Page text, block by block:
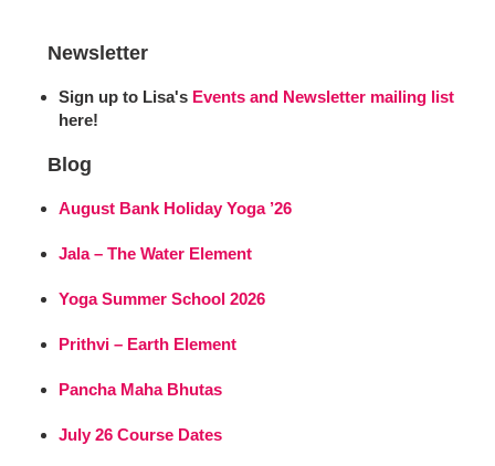
Newsletter
Sign up to Lisa's Events and Newsletter mailing list
here!
Blog
August Bank Holiday Yoga ’26
Jala – The Water Element
Yoga Summer School 2026
Prithvi – Earth Element
Pancha Maha Bhutas
July 26 Course Dates